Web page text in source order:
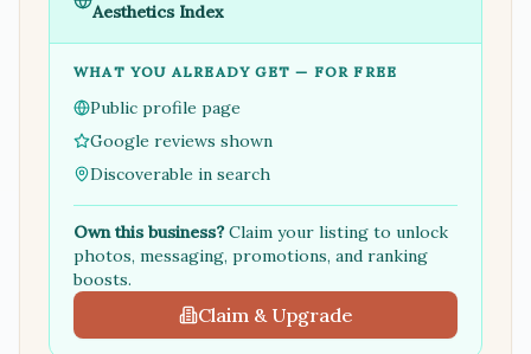
Aesthetics Index
WHAT YOU ALREADY GET — FOR FREE
Public profile page
Google reviews shown
Discoverable in search
Own this business?Claim your listing to unlock
photos, messaging, promotions, and ranking
boosts.
Claim & Upgrade